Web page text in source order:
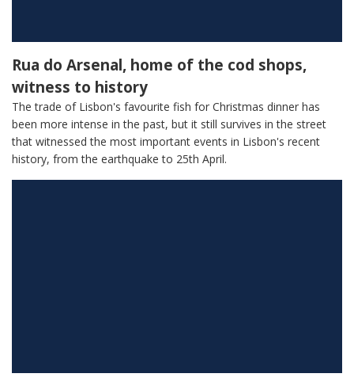
Rua do Arsenal, home of the cod shops,
witness to history
The trade of Lisbon's favourite fish for Christmas dinner has
been more intense in the past, but it still survives in the street
that witnessed the most important events in Lisbon's recent
history, from the earthquake to 25th April.